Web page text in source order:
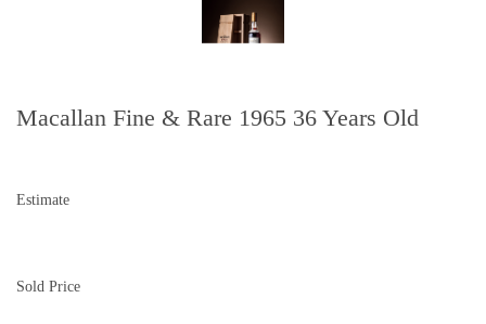
Macallan Fine & Rare 1965 36 Years Old
Estimate
Sold Price